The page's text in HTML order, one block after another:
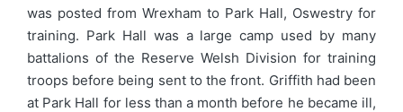
was posted from Wrexham to Park Hall, Oswestry for
training. Park Hall was a large camp used by many
battalions of the Reserve Welsh Division for training
troops before being sent to the front. Griffith had been
at Park Hall for less than a month before he became ill,